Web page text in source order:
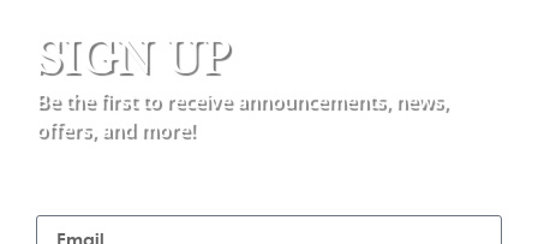
SIGN UP
Be the first to receive announcements, news,
offers, and more!